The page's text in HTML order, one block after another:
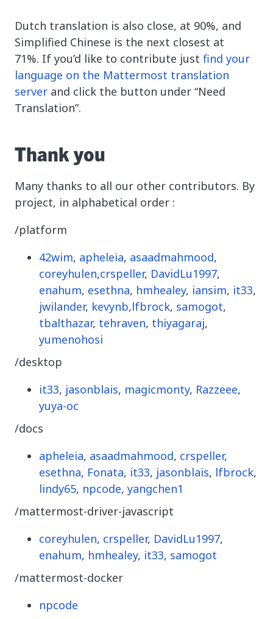
Dutch translation is also close, at 90%, and
Simplified Chinese is the next closest at
71%. If you’d like to contribute just find your
language on the Mattermost translation
server and click the button under “Need
Translation”.
Thank you
Many thanks to all our other contributors. By
project, in alphabetical order :
/platform
42wim, apheleia, asaadmahmood,
coreyhulen,crspeller, DavidLu1997,
enahum, esethna, hmhealey, iansim, it33,
jwilander, kevynb,lfbrock, samogot,
tbalthazar, tehraven, thiyagaraj,
yumenohosi
/desktop
it33, jasonblais, magicmonty, Razzeee,
yuya-oc
/docs
apheleia, asaadmahmood, crspeller,
esethna, Fonata, it33, jasonblais, lfbrock,
lindy65, npcode, yangchen1
/mattermost-driver-javascript
coreyhulen, crspeller, DavidLu1997,
enahum, hmhealey, it33, samogot
/mattermost-docker
npcode